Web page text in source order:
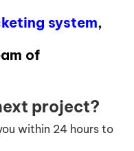
system,
of
project?
within 24 hours to